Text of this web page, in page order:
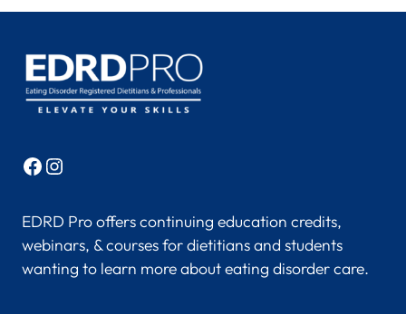
Facebook
Instagram
EDRD Pro offers continuing education credits,
webinars, & courses for dietitians and students
wanting to learn more about eating disorder care.